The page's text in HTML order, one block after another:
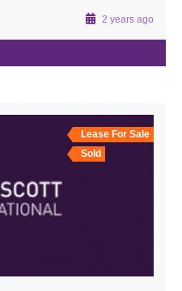
2 years ago
Lease For Sale
Sold